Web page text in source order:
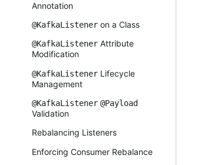
Annotation
@KafkaListener on a Class
@KafkaListener Attribute
Modification
@KafkaListener Lifecycle
Management
@KafkaListener @Payload
Validation
Rebalancing Listeners
Enforcing Consumer Rebalance